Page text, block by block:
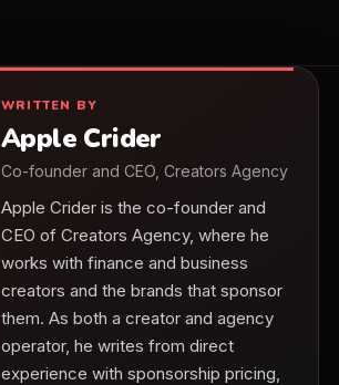
WRITTEN BY
Apple Crider
Co-founder and CEO, Creators Agency
Apple Crider is the co-founder and
CEO of Creators Agency, where he
works with finance and business
creators and the brands that sponsor
them. As both a creator and agency
operator, he writes from direct
experience with sponsorship pricing,